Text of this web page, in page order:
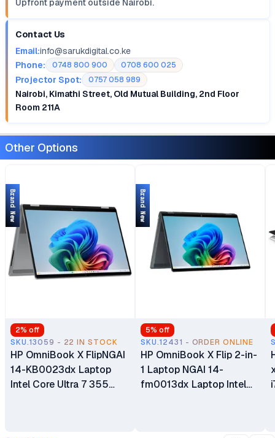
Upfront payment outside Nairobi.
Contact Us
Email:info@sarukdigital.co.ke
Phone:
0748 800 900 0708 600 025
Projector Spot: 0757 058 989
Nairobi, Kimathi Street, Old Mutual Building, 2nd Floor
Room 211A
Other Options
2% off
SKU.13059 - 22 IN STOCK
HP OmniBook X FlipNGAI
14-KB0023dx Laptop
Intel Core Ultra 7 355
Brand New
5% off
SKU.12431 - ORDER ONLINE
HP OmniBook X Flip 2-in-
1 Laptop NGAI 14-
fm0013dx Laptop Intel
Brand New